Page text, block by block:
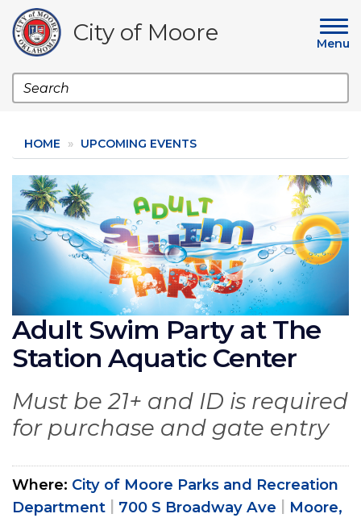
main
content
City of Moore Menu
Search
HOME UPCOMING EVENTS
Image
Adult Swim Party at The
Station Aquatic Center
Must be 21+ and ID is required
for purchase and gate entry
Where City of Moore Parks and Recreation
Department
700 S Broadway Ave
Moore,